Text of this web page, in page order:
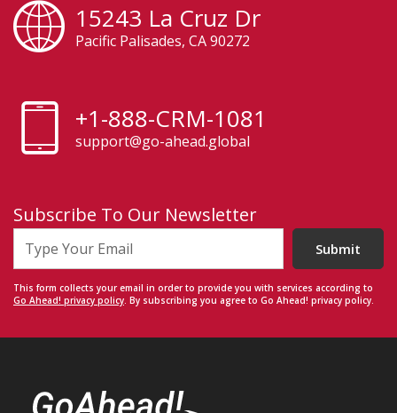
15243 La Cruz Dr
Pacific Palisades, CA 90272
+1-888-CRM-1081
support@go-ahead.global
Subscribe To Our Newsletter
Submit
This form collects your email in order to provide you with services according to
Go Ahead! privacy policy. By subscribing you agree to Go Ahead! privacy policy.